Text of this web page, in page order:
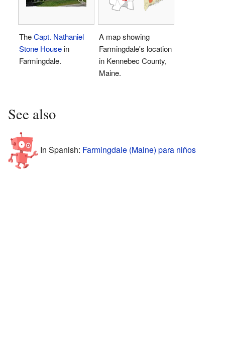
TheCapt. Nathaniel
Stone Housein
Farmingdale.
A map showing
Farmingdale's location
in Kennebec County,
Maine.
See also
In Spanish: Farmingdale (Maine) para niños